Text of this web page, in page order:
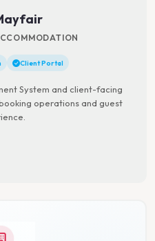
Client Portal
System and client-facing
operations and guest